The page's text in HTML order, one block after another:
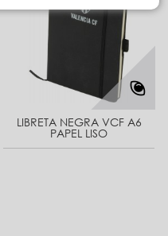
LIBRETA NEGRA VCF A6
PAPEL LISO